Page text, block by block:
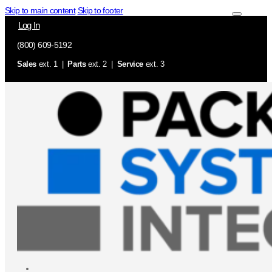
Skip to main content Skip to footer
Log In
(800) 609-5192
Sales ext. 1 | Partsext. 2 | Service ext. 3